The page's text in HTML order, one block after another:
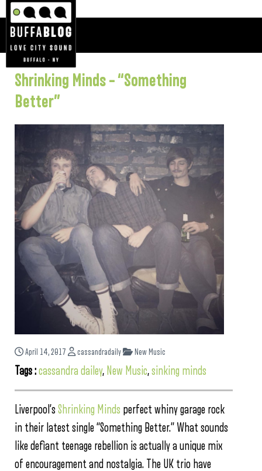
Shrinking Minds – “Something
Better”
April 14, 2017 cassandradaily New Music
Tags :cassandra dailey, New Music,sinking minds
Liverpool’sShrinking Minds perfect whiny garage rock
in their latest single “Something Better.” What sounds
like defiant teenage rebellion is actually a unique mix
of encouragement and nostalgia. The UK trio have